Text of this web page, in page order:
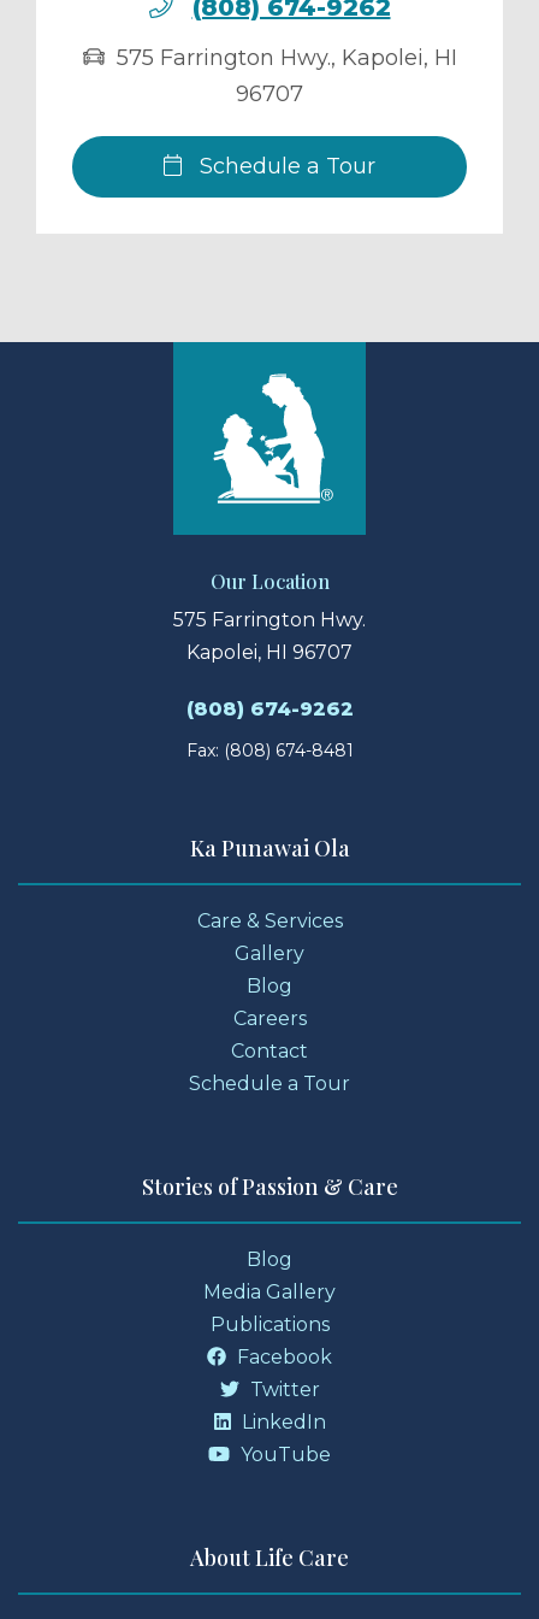
(808) 674-9262
575 Farrington Hwy., Kapolei, HI
96707
Schedule a Tour
Our Location
575 Farrington Hwy.
Kapolei, HI 96707
(808) 674-9262
Fax: (808) 674-8481
Ka Punawai Ola
Care & Services
Gallery
Blog
Careers
Contact
Schedule a Tour
Stories of Passion & Care
Blog
Media Gallery
Publications
Facebook
Twitter
LinkedIn
YouTube
About Life Care